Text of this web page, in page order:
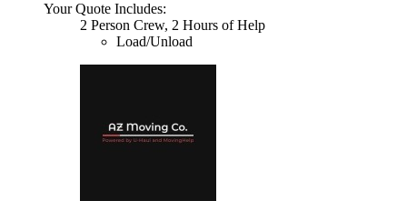
Your Quote Includes:
2 Person Crew, 2 Hours of Help
Load/Unload